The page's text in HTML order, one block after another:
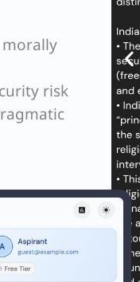
morally
risk